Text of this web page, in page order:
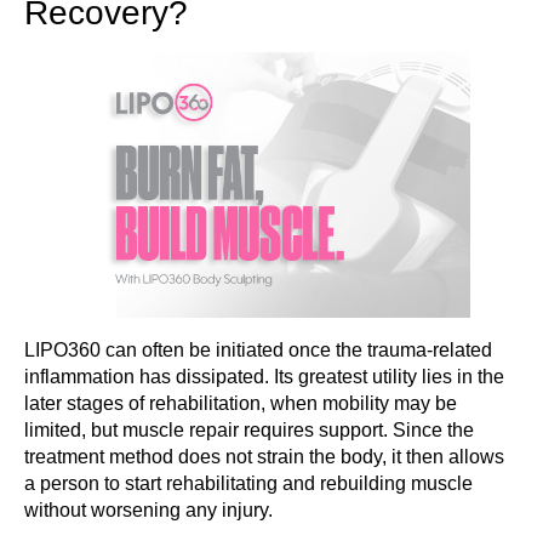
Recovery?
LIPO360 can often be initiated once the trauma-related
inflammation has dissipated. Its greatest utility lies in the
later stages of rehabilitation, when mobility may be
limited, but muscle repair requires support. Since the
treatment method does not strain the body, it then allows
a person to start rehabilitating and rebuilding muscle
without worsening any injury.